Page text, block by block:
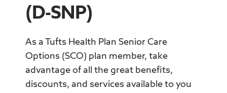
(D-SNP)
As a Tufts Health Plan Senior Care
Options (SCO) plan member, take
advantage of all the great benefits,
discounts, and services available to you